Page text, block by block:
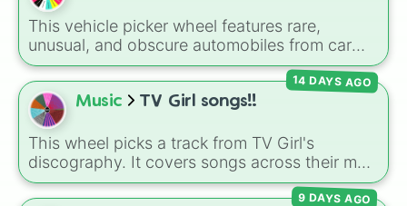
hypercars.
This vehicle picker wheel features rare,
unusual, and obscure automobiles from car
history. With options ranging from wild
supercars like theMcLaren SabreandCizeta-
Moroder V16-Tto quirky classics like the
Trabant 601
Lamborghini LM002, it introduces you to
vehicles outside the mainstream.
Music TV Girl songs!!
This wheel picks a track from TV Girl's
discography. It covers songs across their main
albums and releases, including hits from
French Exit(Lovers Rock,Birds Don't Sing),
14 DAYS AGO
9 DAYS AGO